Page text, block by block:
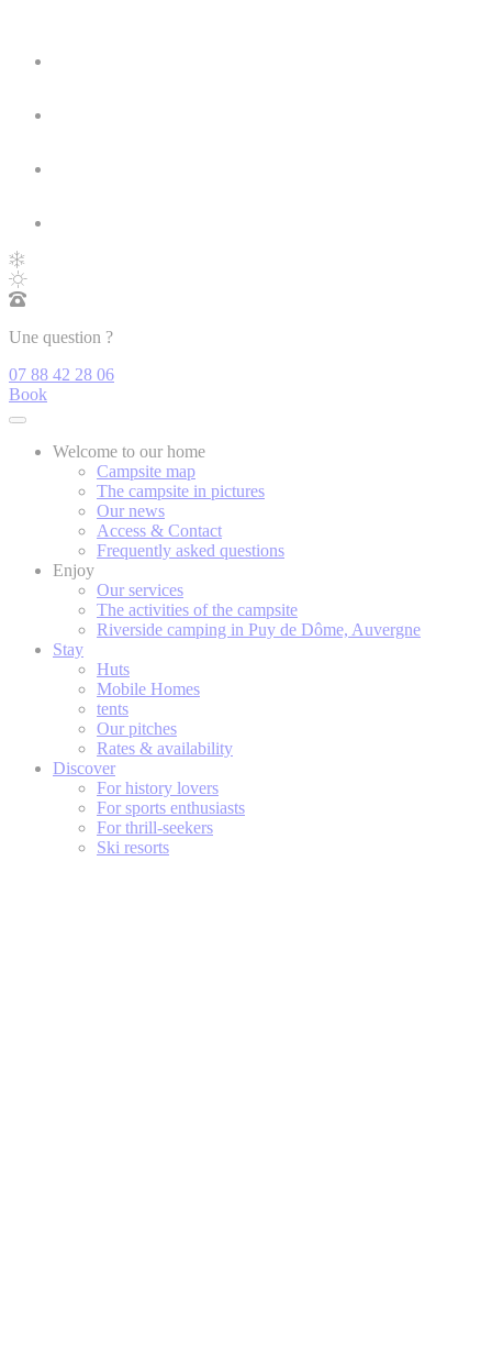
Une question ?
07 88 42 28 06
Book
Welcome to our home
Campsite map
The campsite in pictures
Our news
Access & Contact
Frequently asked questions
Enjoy
Our services
The activities of the campsite
Riverside camping in Puy de Dôme, Auvergne
Stay
Huts
Mobile Homes
tents
Our pitches
Rates & availability
Discover
For history lovers
For sports enthusiasts
For thrill-seekers
Ski resorts